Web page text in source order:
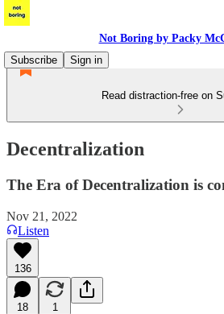
Not Boring by Packy
Subscribe
Sign in
Read distraction-free on
Decentralization
The Era of Decentralization is
Nov 21, 2022
Listen
136
18 1